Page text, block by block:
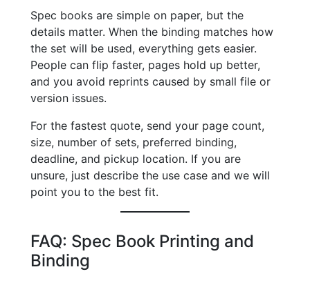
Spec books are simple on paper, but the
details matter. When the binding matches how
the set will be used, everything gets easier.
People can flip faster, pages hold up better,
and you avoid reprints caused by small file or
version issues.
For the fastest quote, send your page count,
size, number of sets, preferred binding,
deadline, and pickup location. If you are
unsure, just describe the use case and we will
point you to the best fit.
FAQ: Spec Book Printing and
Binding